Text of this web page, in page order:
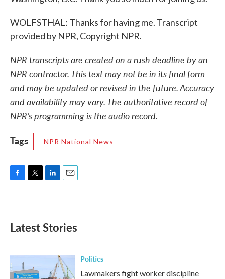
WOLFSTHAL: Thanks for having me. Transcript
provided by NPR, Copyright NPR.
NPR transcripts are created on a rush deadline by an
NPR contractor. This text may not be in its final form
and may be updated or revised in the future. Accuracy
and availability may vary. The authoritative record of
NPR’s programming is the audio record.
Tags
NPR National News
o
k
e
d
n
Latest Stories
Politics
Lawmakers fight worker discipline